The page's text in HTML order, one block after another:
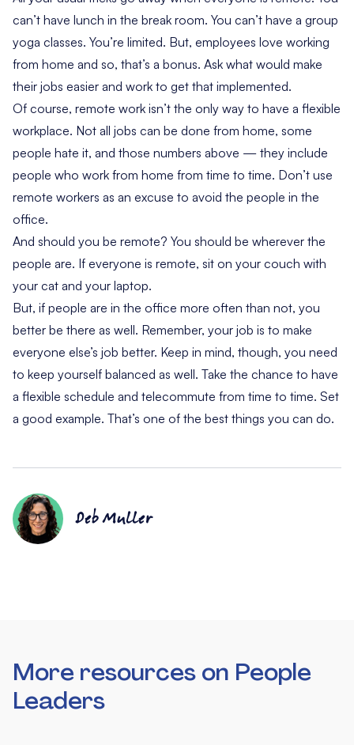
can’t have lunch in the break room. You can’t have a group
yoga classes. You’re limited. But, employees love working
from home and so, that’s a bonus. Ask what would make
their jobs easier and work to get that implemented.
Of course, remote work isn’t the only way to have a flexible
workplace. Not all jobs can be done from home, some
people hate it, and those numbers above — they include
people who work from home from time to time. Don’t use
remote workers as an excuse to avoid the people in the
office.
And should you be remote? You should be wherever the
people are. If everyone is remote, sit on your couch with
your cat and your laptop.
But, if people are in the office more often than not, you
better be there as well. Remember, your job is to make
everyone else’s job better. Keep in mind, though, you need
to keep yourself balanced as well. Take the chance to have
a flexible schedule and telecommute from time to time. Set
a good example. That’s one of the best things you can do.
Deb Muller
More resources on People
Leaders